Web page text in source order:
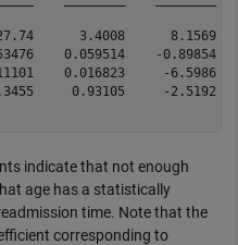
3.4008      8.1569
0.059514    -0.89854
0.016823     -6.5986
0.93105     -2.5192
indicate that not enough
age has a statistically
time. Note that the
corresponding to